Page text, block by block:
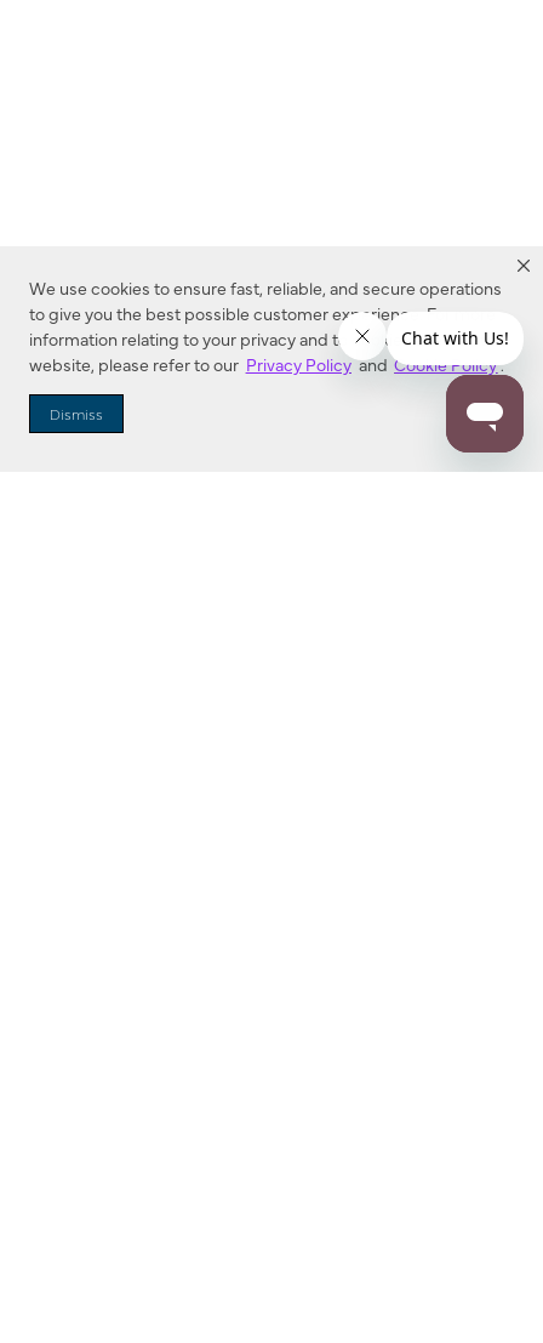
We use cookies to ensure fast, reliable, and secure operations
to give you the best possible customer experience. For more
information relating to your privacy and to cookies used on this
website, please refer to our Privacy Policy and Cookie Policy.
Dismiss
Dealer Locator
Enter Zip Code